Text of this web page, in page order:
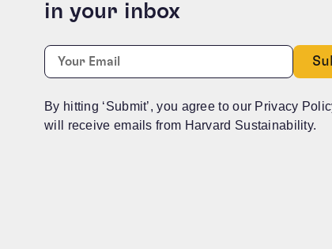
in your inbox
URL
This field is for validation purposes and
Email:
By hitting ‘Submit’, you agree to our Privacy
will receive emails from Harvard Sustainability.